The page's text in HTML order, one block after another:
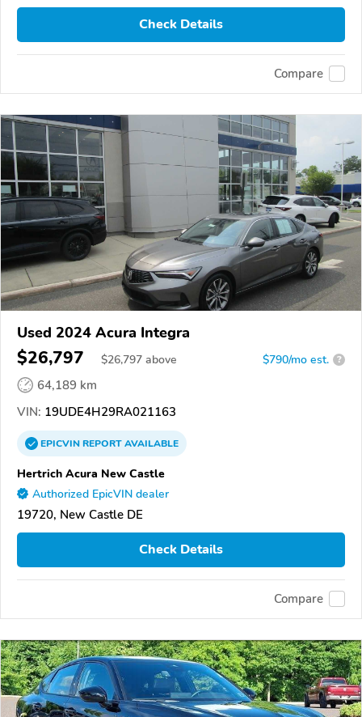
Check Details
Compare
Used 2024 Acura Integra
$26,797 $26,797 above $790/mo est. ?
64,189 km
VIN: 19UDE4H29RA021163
EPICVINREPORTAVAILABLE
Hertrich Acura New Castle
Authorized EpicVIN dealer
19720, New Castle DE
Check Details
Compare